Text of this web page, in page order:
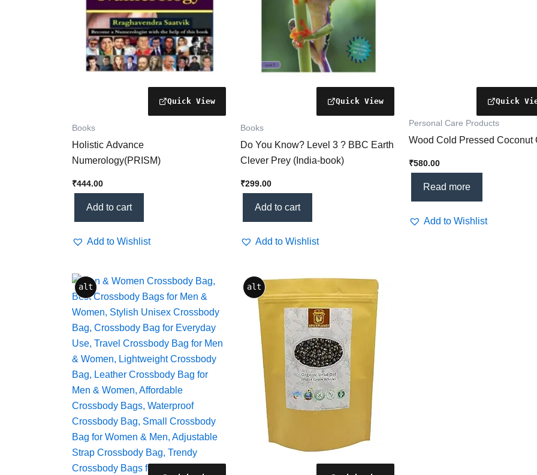
Books
Holistic Advance
Numerology(PRISM)
₹444.00
Add to cart
Add to Wishlist
Books
Do You Know? Level 3 ? BBC Earth
Clever Prey (India-book)
₹299.00
Add to cart
Add to Wishlist
Personal Care Products
Wood Cold Pressed Coconut
₹580.00
Read more
Add to Wishlist
alt alt